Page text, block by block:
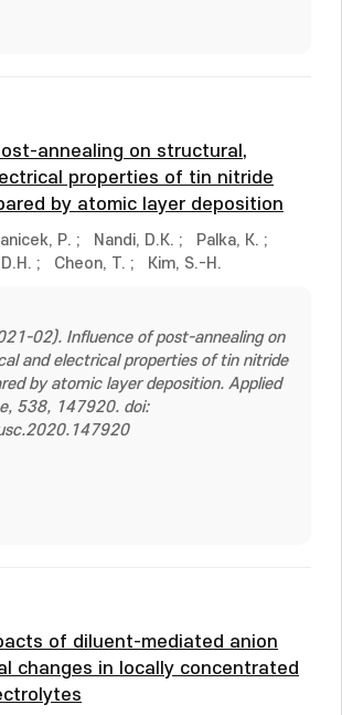
annealing on structural,
properties of tin nitride
by atomic layer deposition
P. ; Nandi, D.K. ; Palka, K. ;
; Cheon, T. ; Kim, S.-H.
02). Influence of post-annealing on
and electrical properties of tin nitride
by atomic layer deposition. Applied
538, 147920. doi:
of diluent-mediated anion
changes in locally concentrated